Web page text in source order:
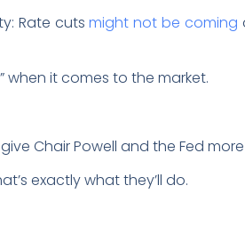
Rate cutsmight not be coming
when it comes to the market.
Chair Powell and the Fed
exactly what they’ll do.